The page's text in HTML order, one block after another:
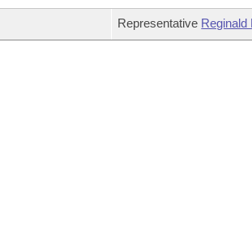
Representative Reginald